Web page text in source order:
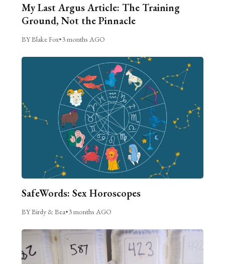
My Last Argus Article: The Training
Ground, Not the Pinnacle
BY Blake Fox•3 months AGO
SafeWords: Sex Horoscopes
BY Birdy & Bea•3 months AGO